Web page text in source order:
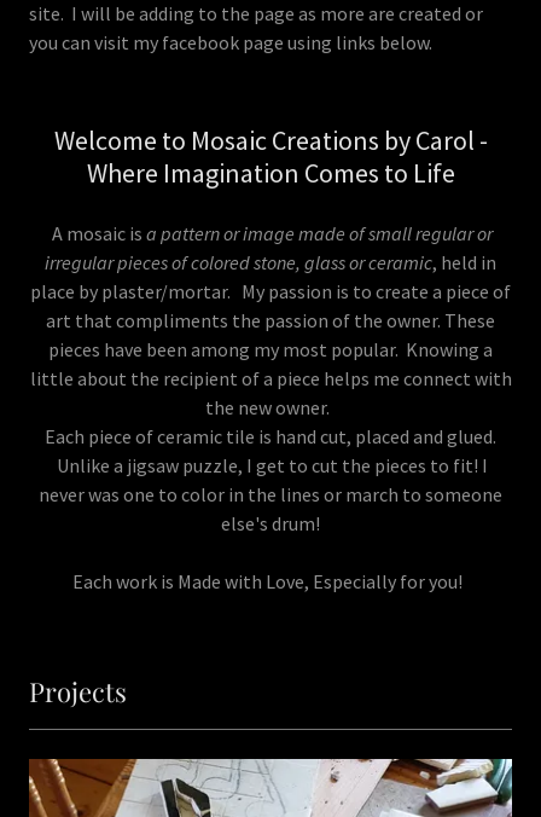
site. I will be adding to the page as more are created or
you can visit my facebook page using links below.
Welcome to Mosaic Creations by Carol -
Where Imagination Comes to Life
A mosaic is a pattern or image made of small regular or
irregular pieces of colored stone, glass or ceramic, held in
place by plaster/mortar. My passion is to create a piece of
art that compliments the passion of the owner. These
pieces have been among my most popular. Knowing a
little about the recipient of a piece helps me connect with
the new owner.
Each piece of ceramic tile is hand cut, placed and glued.
Unlike a jigsaw puzzle, I get to cut the pieces to fit! I
never was one to color in the lines or march to someone
else's drum!
Each work is Made with Love, Especially for you!
Projects